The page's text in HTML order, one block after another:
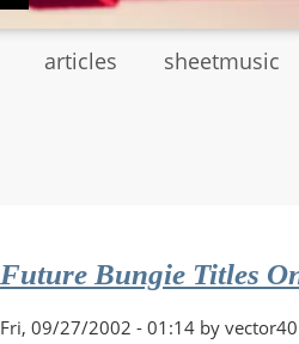
articles sheetmusic
Future Bungie Titles
Fri, 09/27/2002 - 01:14 by vector40